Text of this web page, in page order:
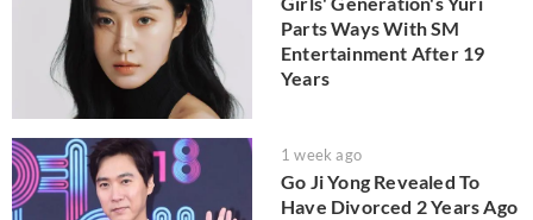
Parts Ways With SM
Entertainment After 19
Years
1 week ago
Go Ji Yong Revealed To
Have Divorced 2 Years Ago